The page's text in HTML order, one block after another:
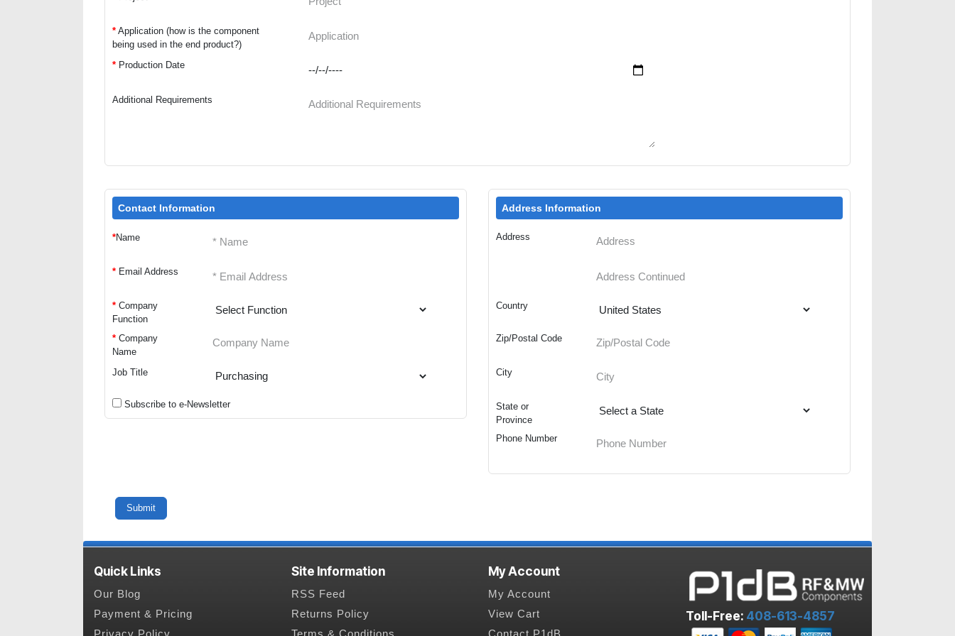
* Application (how is the component
being used in the end product?)
* Production Date
Additional Requirements
Contact Information
*Name
* Email Address
* Company
Function
* Company
Name
Job Title
Subscribe to e-Newsletter
Address Information
Address
Country
Zip/Postal Code
City
State or
Province
Phone Number
Quick Links
Our Blog
Payment & Pricing
Site Information
RSS Feed
Returns Policy
My Account
My Account
View Cart
Toll-Free: 408-613-4857